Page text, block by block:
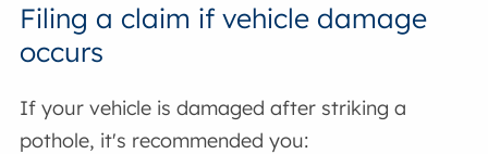
Filing a claim if vehicle damage
occurs
If your vehicle is damaged after striking a
pothole, it's recommended you: